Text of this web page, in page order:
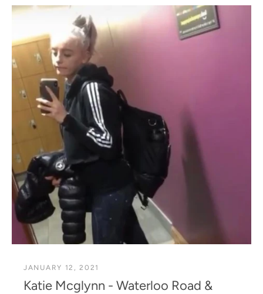
JANUARY 12, 2021
Katie Mcglynn - Waterloo Road &